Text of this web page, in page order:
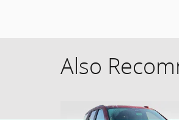
Also